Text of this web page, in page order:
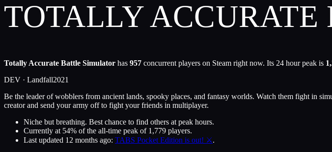
TOTALLY
Totally Accurate Battle Simulator has 957 concurrent players on Steam right now. Its 24 hour peak is
DEV · Landfall2021
Be the leader of wobblers from ancient lands, spooky places, and fantasy worlds. Watch them fight in
creator and send your army off to fight your friends in multiplayer.
Niche but breathing. Best chance to find others at peak hours.
Currently at 54% of the all-time peak of 1,779 players.
Last updated 12 months ago: TABS Pocket Edition is out! ⚔️.